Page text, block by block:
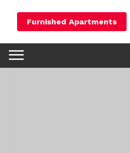
Furnished Apartments